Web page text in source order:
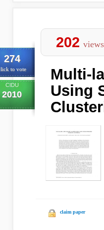
274
to vote
CIDU
2010
202 views
Multi-
Using
claim paper